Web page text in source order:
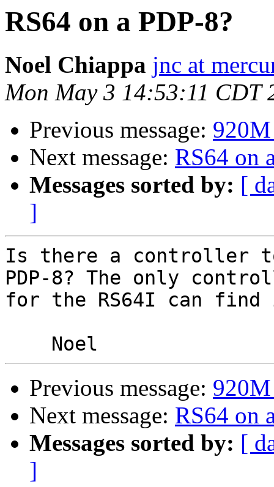
RS64 on a PDP-8?
Noel Chiappa jnc at
Mon May 3 14:53:11 CDT
Previous message:
Next message: RS64 on
Messages sorted by: [
]
Is there a controller
PDP-8? The only
for the RS64I can find
Previous message:
Next message: RS64 on
Messages sorted by: [
]